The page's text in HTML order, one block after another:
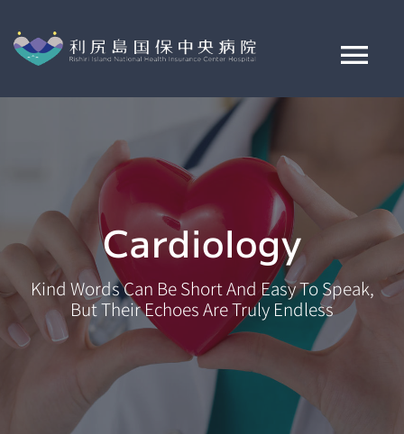
content
診療科・部署紹介
交通アクセス
Cardiology
Kind Words Can Be Short And Easy To Speak,
But Their Echoes Are Truly Endless